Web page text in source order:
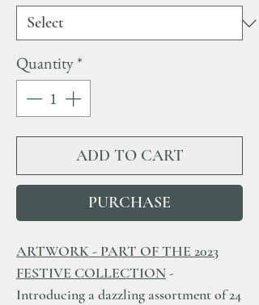
Quantity*
ADD TO CART
PURCHASE
ARTWORK - PART OF THE 2023
FESTIVE COLLECTION-
Introducing a dazzling assortment of 24